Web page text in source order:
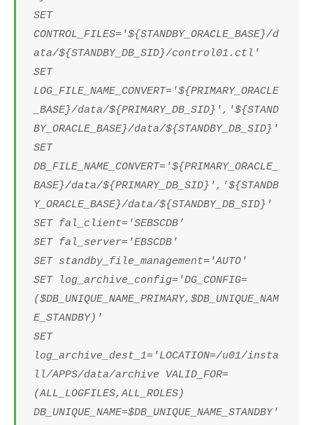
SET
CONTROL_FILES='${STANDBY_ORACLE_BASE}/d
ata/${STANDBY_DB_SID}/control01.ctl'
SET
LOG_FILE_NAME_CONVERT='${PRIMARY_ORACLE
_BASE}/data/${PRIMARY_DB_SID}','${STAND
BY_ORACLE_BASE}/data/${STANDBY_DB_SID}'
SET
DB_FILE_NAME_CONVERT='${PRIMARY_ORACLE_
BASE}/data/${PRIMARY_DB_SID}','${STANDB
Y_ORACLE_BASE}/data/${STANDBY_DB_SID}'
SET fal_client='SEBSCDB'
SET fal_server='EBSCDB'
SET standby_file_management='AUTO'
SET log_archive_config='DG_CONFIG=
($DB_UNIQUE_NAME_PRIMARY,$DB_UNIQUE_NAM
E_STANDBY)'
SET
log_archive_dest_1='LOCATION=/u01/insta
ll/APPS/data/archive VALID_FOR=
(ALL_LOGFILES,ALL_ROLES)
DB_UNIQUE_NAME=$DB_UNIQUE_NAME_STANDBY'